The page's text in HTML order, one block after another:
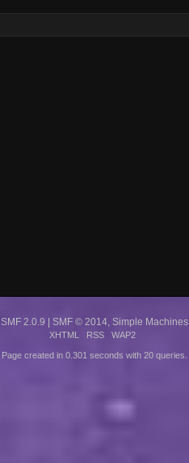
SMF 2.0.9 SMF © 2014, Simple Machines
XHTML RSS WAP2
Page created in 0.301 seconds with 20 queries.